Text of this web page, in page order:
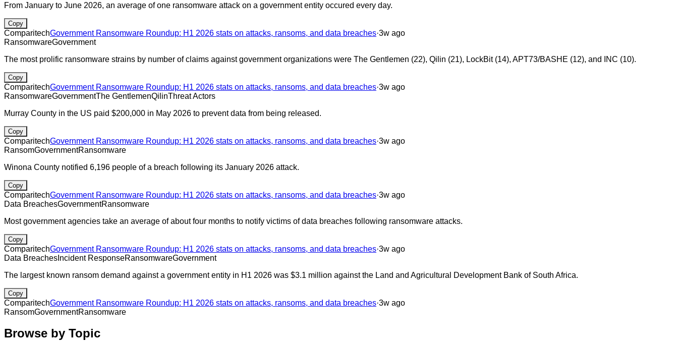
From January to June 2026, an average of one ransomware attack on a government entity occured every day.
Copy
ComparitechGovernment Ransomware Roundup: H1 2026 stats on attacks, ransoms, and data breaches·3w ago
RansomwareGovernment
The most prolific ransomware strains by number of claims against government organizations were The Gentlemen (22), Qilin (21), LockBit (14), APT73/BASHE (12), and INC (10).
Copy
ComparitechGovernment Ransomware Roundup: H1 2026 stats on attacks, ransoms, and data breaches·3w ago
RansomwareGovernmentThe GentlemenQilinThreat Actors
Murray County in the US paid $200,000 in May 2026 to prevent data from being released.
Copy
ComparitechGovernment Ransomware Roundup: H1 2026 stats on attacks, ransoms, and data breaches·3w ago
RansomGovernmentRansomware
Winona County notified 6,196 people of a breach following its January 2026 attack.
Copy
ComparitechGovernment Ransomware Roundup: H1 2026 stats on attacks, ransoms, and data breaches·3w ago
Data BreachesGovernmentRansomware
Most government agencies take an average of about four months to notify victims of data breaches following ransomware attacks.
Copy
ComparitechGovernment Ransomware Roundup: H1 2026 stats on attacks, ransoms, and data breaches·3w ago
Data Breaches Incident ResponseRansomwareGovernment
The largest known ransom demand against a government entity in H1 2026 was $3.1 million against the Land and Agricultural Development Bank of South Africa.
Copy
ComparitechGovernment Ransomware Roundup: H1 2026 stats on attacks, ransoms, and data breaches·3w ago
RansomGovernmentRansomware
Browse by Topic